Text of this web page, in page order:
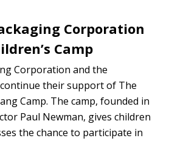
Corporation
Camp
Corporation and the
their support of The
Camp. The camp, founded in
Paul Newman, gives children
the chance to participate in